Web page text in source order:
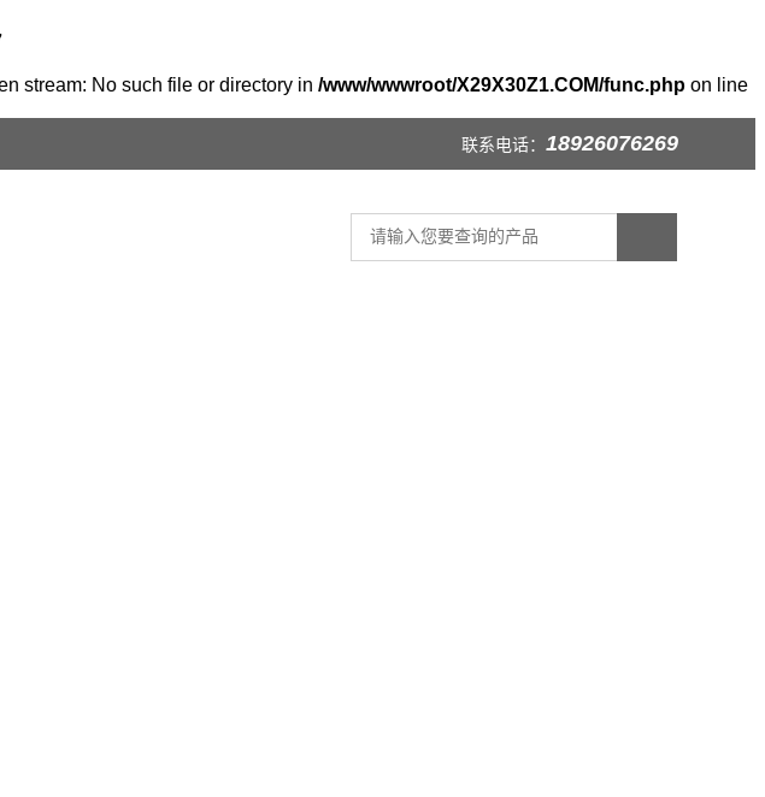
stream: No such file or directory in /www/wwwroot/X29X30Z1.COM/func.php on line
联系电话： 18926076269